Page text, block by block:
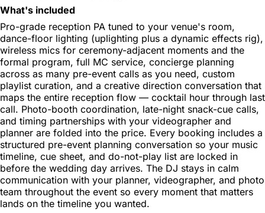
What's included
Pro-grade reception PA tuned to your venue's room,
dance-floor lighting (uplighting plus a dynamic effects rig),
wireless mics for ceremony-adjacent moments and the
formal program, full MC service, concierge planning
across as many pre-event calls as you need, custom
playlist curation, and a creative direction conversation that
maps the entire reception flow — cocktail hour through last
call. Photo-booth coordination, late-night snack-cue calls,
and timing partnerships with your videographer and
planner are folded into the price. Every booking includes a
structured pre-event planning conversation so your music
timeline, cue sheet, and do-not-play list are locked in
before the wedding day arrives. The DJ stays in calm
communication with your planner, videographer, and photo
team throughout the event so every moment that matters
lands on the timeline you wanted.